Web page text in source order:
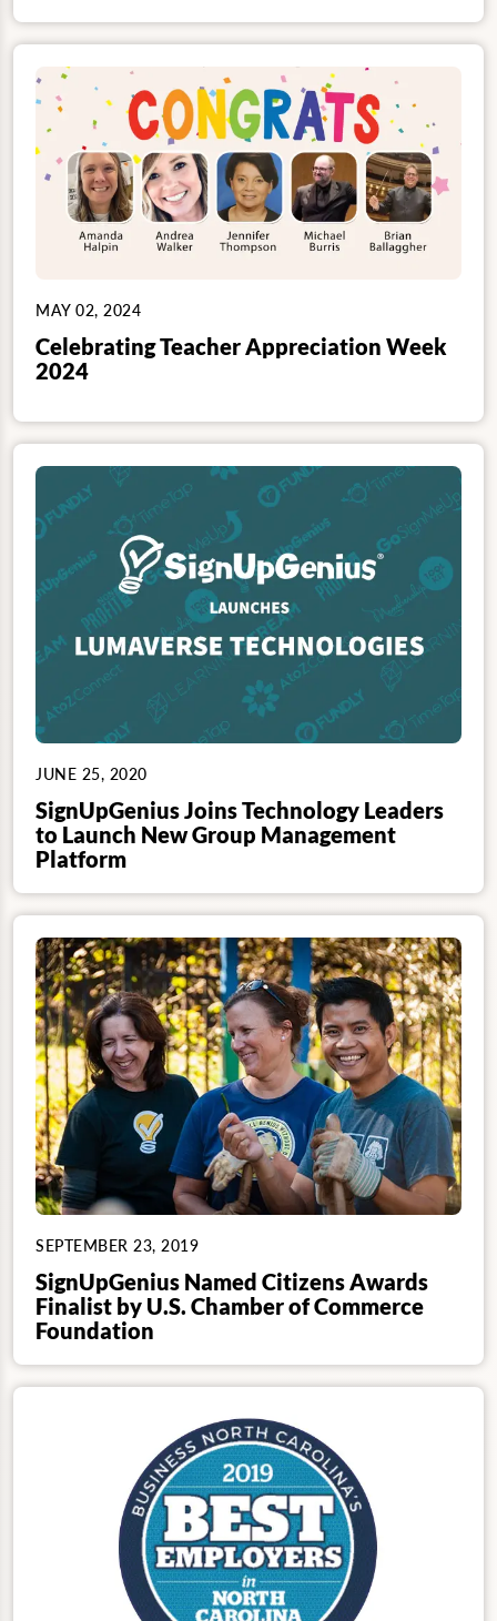
MAY 02, 2024
Celebrating Teacher Appreciation Week
2024
JUNE 25, 2020
SignUpGenius Joins Technology Leaders
to Launch New Group Management
Platform
SEPTEMBER 23, 2019
SignUpGenius Named Citizens Awards
Finalist by U.S. Chamber of Commerce
Foundation